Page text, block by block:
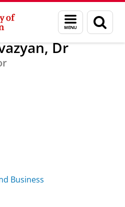
Menu
and
search
page
Ayvazyan, Dr
Dr
Business